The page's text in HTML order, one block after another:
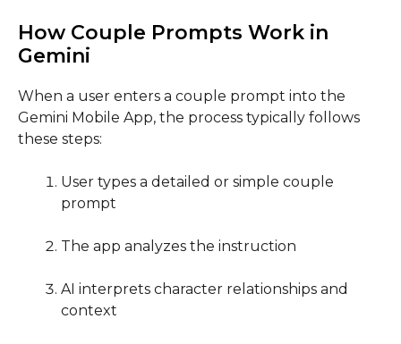
How Couple Prompts Work in
Gemini
When a user enters a couple prompt into the
Gemini Mobile App, the process typically follows
these steps:
User types a detailed or simple couple
prompt
The app analyzes the instruction
AI interprets character relationships and
context